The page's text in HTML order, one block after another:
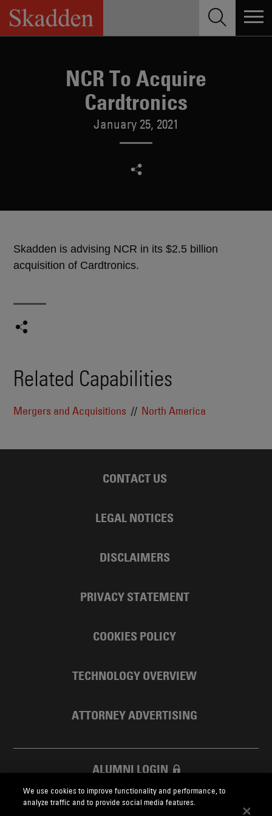
Skip
content
NCR To Acquire
Cardtronics
January 25, 2021
Skadden is advising NCR in its $2.5 billion
acquisition of Cardtronics.
Related Capabilities
Mergers and Acquisitions North America
CONTACT US
LEGAL NOTICES
DISCLAIMERS
PRIVACY STATEMENT
COOKIES POLICY
TECHNOLOGY OVERVIEW
ATTORNEY ADVERTISING
ALUMNI LOGIN
SKADDEN FOUNDATION
We use cookies to improve functionality and performance, to
analyze traffic and to provide social media features.